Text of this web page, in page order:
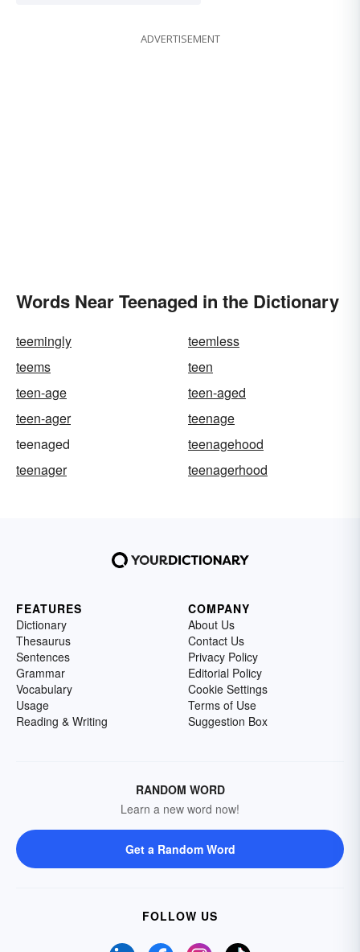
ADVERTISEMENT
Words Near Teenaged in the Dictionary
teemingly
teemless
teems
teen
teen-age
teen-aged
teen-ager
teenage
teenaged
teenagehood
teenager
teenagerhood
FEATURES
Dictionary
Thesaurus
Sentences
Grammar
Vocabulary
Usage
Reading & Writing
COMPANY
About Us
Contact Us
Privacy Policy
Editorial Policy
Cookie Settings
Terms of Use
Suggestion Box
RANDOM WORD
Learn a new word now!
Get a Random Word
FOLLOW US